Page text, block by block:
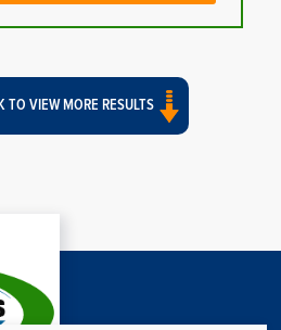
TO VIEW MORE RESULTS